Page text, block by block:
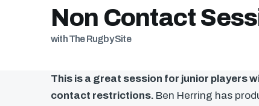
Non Contact
with The Rugby Site
This is a great session for junior players
contact restrictions. Ben Herring has